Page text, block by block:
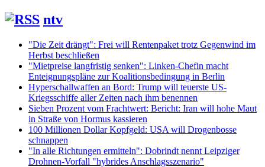
ntv
"Die Zeit drängt": Frei will Rentenpaket trotz Gegenwind im
Herbst beschließen
"Mietpreise langfristig senken": Linken-Chefin macht
Enteignungspläne zur Koalitionsbedingung in Berlin
Hyperschallwaffen an Bord: Trump will teuerste US-
Kriegsschiffe aller Zeiten nach ihm benennen
Sieben Prozent vom Frachtwert: Bericht: Iran will hohe Maut
in Straße von Hormus kassieren
100 Millionen Dollar Kopfgeld: USA will Drogenbosse
schnappen
"In alle Richtungen ermitteln": Dobrindt nennt Leipziger
Drohnen-Vorfall "hybrides Anschlagsszenario"